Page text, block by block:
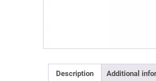
Description Additional